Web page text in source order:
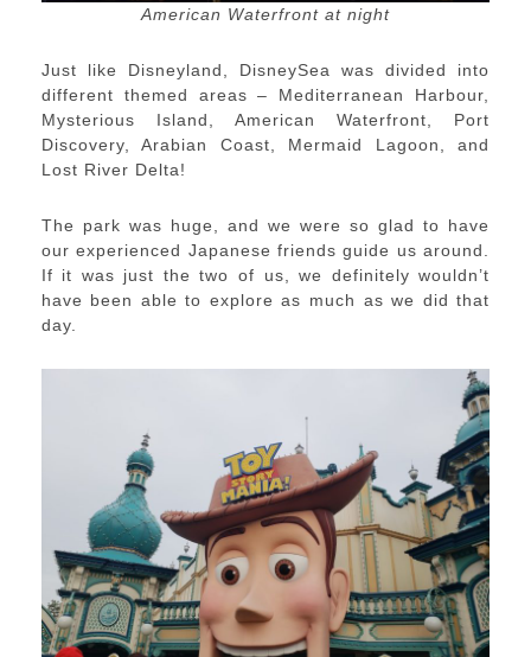
American Waterfront at night
Just like Disneyland, DisneySea was divided into
different themed areas – Mediterranean Harbour,
Mysterious Island, American Waterfront, Port
Discovery, Arabian Coast, Mermaid Lagoon, and
Lost River Delta!
The park was huge, and we were so glad to have
our experienced Japanese friends guide us around.
If it was just the two of us, we definitely wouldn’t
have been able to explore as much as we did that
day.